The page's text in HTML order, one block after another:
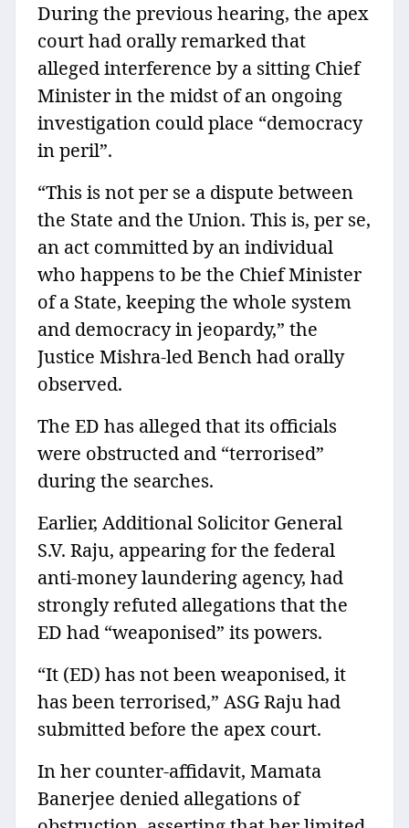
During the previous hearing, the apex
court had orally remarked that
alleged interference by a sitting Chief
Minister in the midst of an ongoing
investigation could place “democracy
in peril”.
“This is not per se a dispute between
the State and the Union. This is, per se,
an act committed by an individual
who happens to be the Chief Minister
of a State, keeping the whole system
and democracy in jeopardy,” the
Justice Mishra-led Bench had orally
observed.
The ED has alleged that its officials
were obstructed and “terrorised”
during the searches.
Earlier, Additional Solicitor General
S.V. Raju, appearing for the federal
anti-money laundering agency, had
strongly refuted allegations that the
ED had “weaponised” its powers.
“It (ED) has not been weaponised, it
has been terrorised,” ASG Raju had
submitted before the apex court.
In her counter-affidavit, Mamata
Banerjee denied allegations of